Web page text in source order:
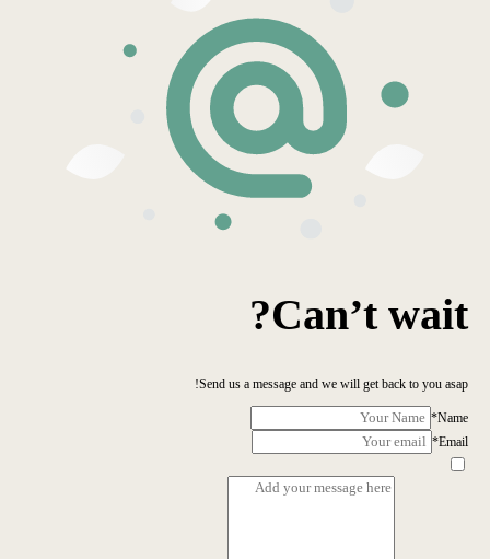
Can’t wait?
Send us a message and we will get back to you asap!
Name
*
Email
*